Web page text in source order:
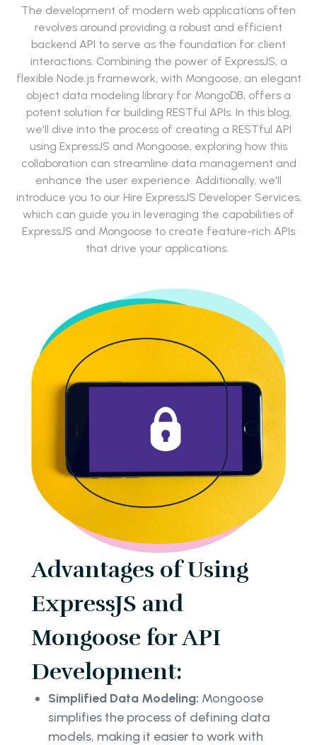
The development of modern web applications often
revolves around providing a robust and efficient
backend API to serve as the foundation for client
interactions. Combining the power of ExpressJS, a
flexible Node.js framework, with Mongoose, an elegant
object data modeling library for MongoDB, offers a
potent solution for building RESTful APIs. In this blog,
we'll dive into the process of creating a RESTful API
using ExpressJS and Mongoose, exploring how this
collaboration can streamline data management and
enhance the user experience. Additionally, we'll
introduce you to our Hire ExpressJS Developer Services,
which can guide you in leveraging the capabilities of
ExpressJS and Mongoose to create feature-rich APIs
that drive your applications.
Advantages of Using
ExpressJS and
Mongoose for API
Development:
Simplified Data Modeling: Mongoose
simplifies the process of defining data
models, making it easier to work with